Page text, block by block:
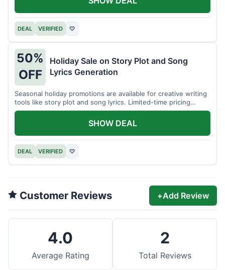
DEAL VERIFIED ♡
50%
OFF
Holiday Sale on Story Plot and Song
Lyrics Generation
Seasonal holiday promotions are available for creative writing
tools like story plot and song lyrics. Limited-time pricing
applies.
DEAL VERIFIED ♡
SHOW DEAL
Customer Reviews +Add Review
4.0
Average Rating
2
Total Reviews